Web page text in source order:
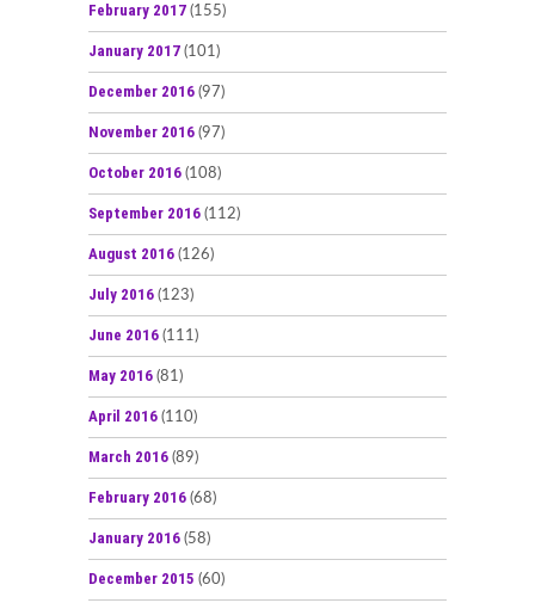
February 2017 (155)
January 2017 (101)
December 2016 (97)
November 2016 (97)
October 2016 (108)
September 2016 (112)
August 2016 (126)
July 2016 (123)
June 2016 (111)
May 2016 (81)
April 2016 (110)
March 2016 (89)
February 2016 (68)
January 2016 (58)
December 2015 (60)